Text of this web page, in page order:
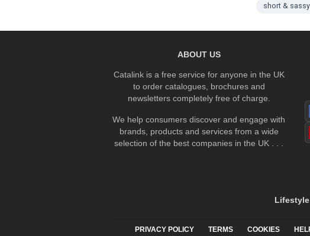
short & sassy
ABOUT US
Catalink is a free service for anyone in the UK
to order catalogues, brochures and
newsletters completely free of charge.
We help consumers discover and engage with
brands, products and services from a wide
selection of the best companies in the UK . . .
PRIVACY POLICY TERMS COOKIES